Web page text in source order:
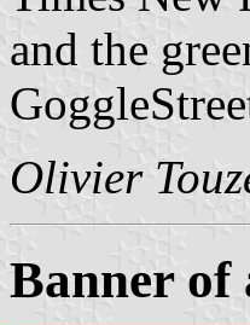
and the
Olivier
Banner of